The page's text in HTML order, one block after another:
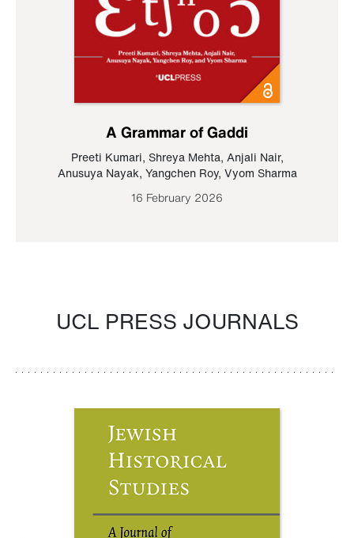
A Grammar of Gaddi
Preeti Kumari, Shreya Mehta, Anjali Nair,
Anusuya Nayak, Yangchen Roy, Vyom Sharma
16 February 2026
UCL PRESS JOURNALS